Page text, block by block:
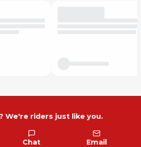
We're riders just like you.
Chat Email